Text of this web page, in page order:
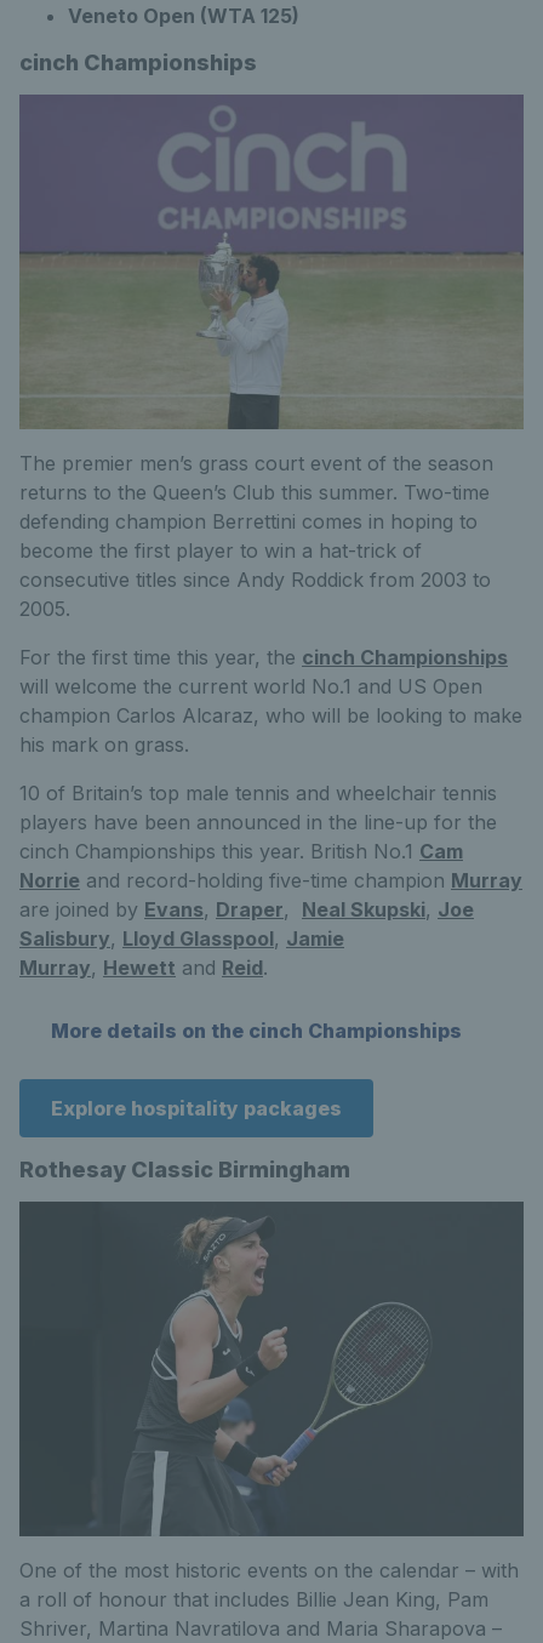
Veneto Open (WTA 125)
cinch Championships
The premier men’s grass court event of the season
returns to the Queen’s Club this summer. Two-time
defending champion Berrettini comes in hoping to
become the first player to win a hat-trick of
consecutive titles since Andy Roddick from 2003 to
2005.
For the first time this year, the cinch Championships
will welcome the current world No.1 and US Open
champion Carlos Alcaraz, who will be looking to make
his mark on grass.
10 of Britain’s top male tennis and wheelchair tennis
players have been announced in the line-up for the
cinch Championships this year. British No.1 Cam
Norrie and record-holding five-time champion Murray
are joined by Evans, Draper, Neal Skupski, Joe
Salisbury, Lloyd Glasspool, Jamie
Murray, Hewett and Reid.
More details on the cinch Championships
Explore hospitality packages
Rothesay Classic Birmingham
One of the most historic events on the calendar – with
a roll of honour that includes Billie Jean King, Pam
Shriver, Martina Navratilova and Maria Sharapova –